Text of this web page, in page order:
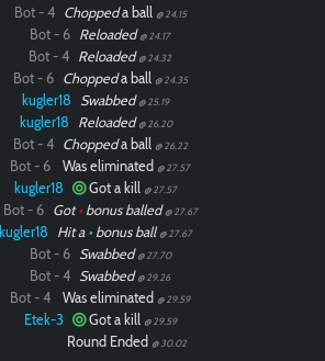
Bot - 4 Choppeda ball @ 24.15
Bot - 6 Reloaded @ 24.17
Bot - 4 Reloaded @ 24.32
Bot - 6 Choppeda ball @ 24.35
kugler18 Swabbed @ 25.19
kugler18 Reloaded @ 26.20
Bot - 4 Choppeda ball @ 26.22
Bot - 6 Was eliminated @ 27.57
kugler18 Got a kill @ 27.57
Bot - 6 Got•bonus balled @ 27.67
kugler18 Hit a •bonus ball @ 27.67
Bot - 6 Swabbed @ 27.70
Bot - 4 Swabbed @ 29.26
Bot - 4 Was eliminated @ 29.59
Etek-3 Got a kill @ 29.59
Round Ended @ 30.02